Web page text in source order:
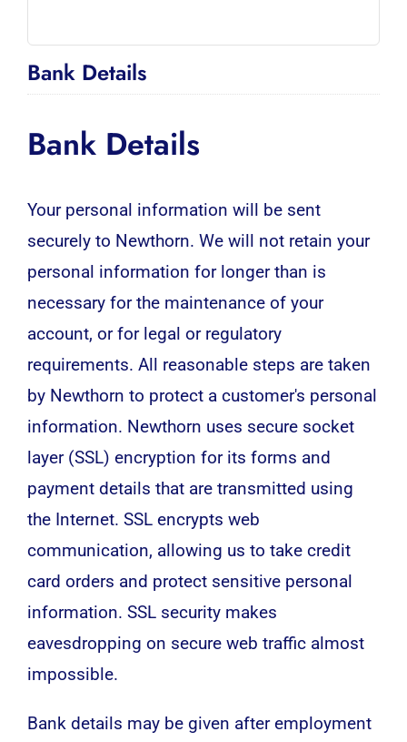
Bank Details
Bank Details
Your personal information will be sent
securely to Newthorn. We will not retain your
personal information for longer than is
necessary for the maintenance of your
account, or for legal or regulatory
requirements. All reasonable steps are taken
by Newthorn to protect a customer's personal
information. Newthorn uses secure socket
layer (SSL) encryption for its forms and
payment details that are transmitted using
the Internet. SSL encrypts web
communication, allowing us to take credit
card orders and protect sensitive personal
information. SSL security makes
eavesdropping on secure web traffic almost
impossible.
Bank details may be given after employment